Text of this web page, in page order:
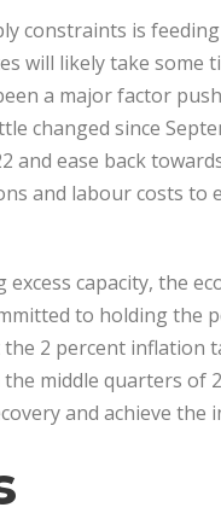
constraints is
will likely take
a major factor
changed since
ease back
and labour costs
capacity, the
to holding the
2 percent inflation
middle quarters of
and achieve the